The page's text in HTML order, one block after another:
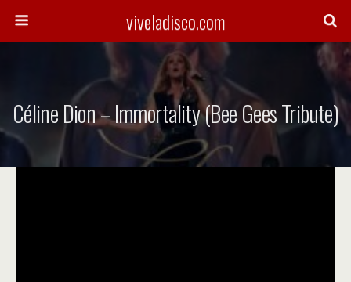
viveladisco.com
Céline Dion – Immortality (Bee Gees Tribute)